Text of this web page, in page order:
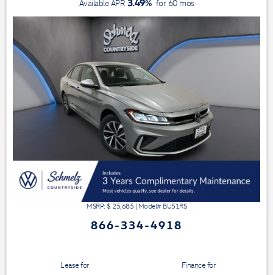
Available APR %for 60mos
MSRP: $ 25,685 | Model#BU51RS
866-334-4918
Lease for Finance for